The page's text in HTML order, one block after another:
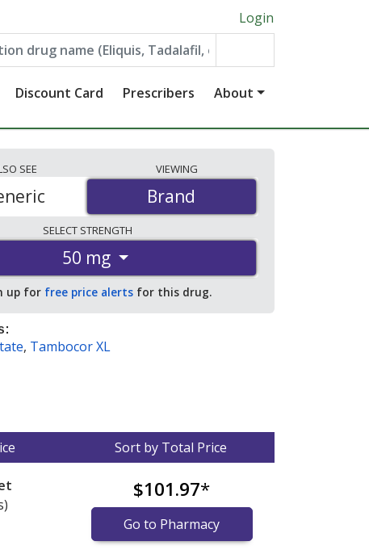
Login
Discount Card Prescribers About
SEE
Brand
VIEWING
Brand
SELECT STRENGTH
50 mg
up for free price alerts for this drug.
, Tambocor XL
Sort by Total Price
$101.97*
Go to Pharmacy